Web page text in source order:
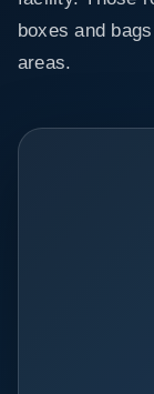
boxes and
areas.